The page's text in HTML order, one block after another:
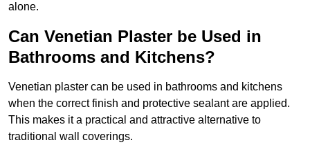
alone.
Can Venetian Plaster be Used in
Bathrooms and Kitchens?
Venetian plaster can be used in bathrooms and kitchens
when the correct finish and protective sealant are applied.
This makes it a practical and attractive alternative to
traditional wall coverings.